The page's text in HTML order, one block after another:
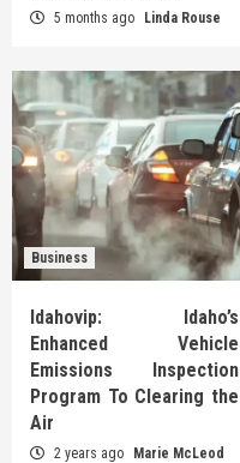
5 months ago Linda Rouse
Business
Idahovip: Idaho’s
Enhanced Vehicle
Emissions Inspection
Program To Clearing the
Air
2 years ago Marie McLeod